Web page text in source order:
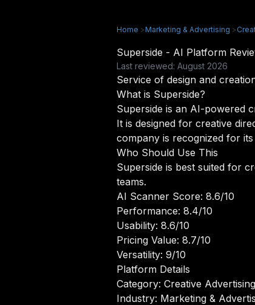
Home >Marketing & Advertising >
Superside - AI Platform
Last reviewed: August 2026
Service of design and
What is Superside?
Superside is an AI-powered
It is designed for creative
company is recognized for
Who Should Use This
Superside is best suited for
teams.
AI Scanner Score: 8.6/10
Performance: 8.4/10
Usability: 8.6/10
Pricing Value: 8.7/10
Versatility: 9/10
Platform Details
Category: Creative
Industry: Marketing &